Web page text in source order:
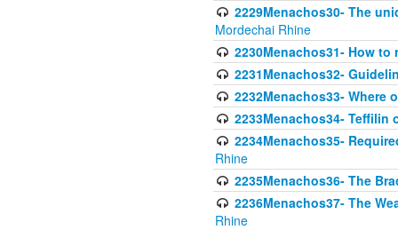
2229Menachos30- The
Mordechai Rhine
2230Menachos31- How to
2231Menachos32-
2232Menachos33- Where
2233Menachos34- Teffilin
2234Menachos35-
Rhine
2235Menachos36- The
2236Menachos37- The
Rhine